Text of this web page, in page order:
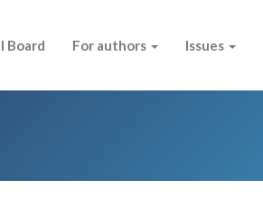
Board For authors Issues